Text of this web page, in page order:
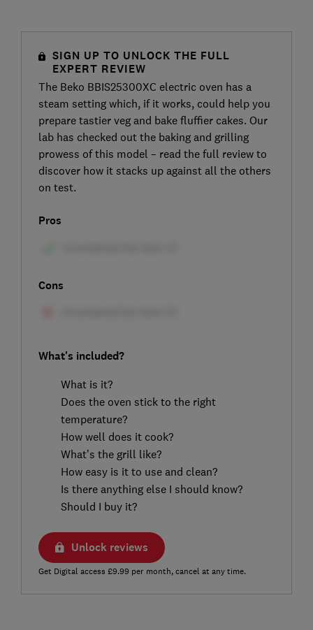
SIGN UP TO UNLOCK THE FULL
EXPERT REVIEW
The Beko BBIS25300XC electric oven has a
steam setting which, if it works, could help you
prepare tastier veg and bake fluffier cakes. Our
lab has checked out the baking and grilling
prowess of this model – read the full review to
discover how it stacks up against all the others
on test.
Pros
Cons
What's included?
What is it?
Does the oven stick to the right
temperature?
How well does it cook?
What’s the grill like?
How easy is it to use and clean?
Is there anything else I should know?
Should I buy it?
Unlock reviews
Get Digital access £9.99 per month, cancel at any time.